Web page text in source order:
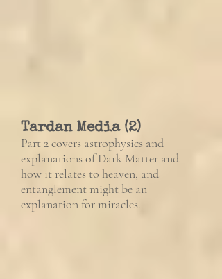
Tardan Media (2)
Part 2 covers astrophysics and
explanations of Dark Matter and
how it relates to heaven, and
entanglement might be an
explanation for miracles.